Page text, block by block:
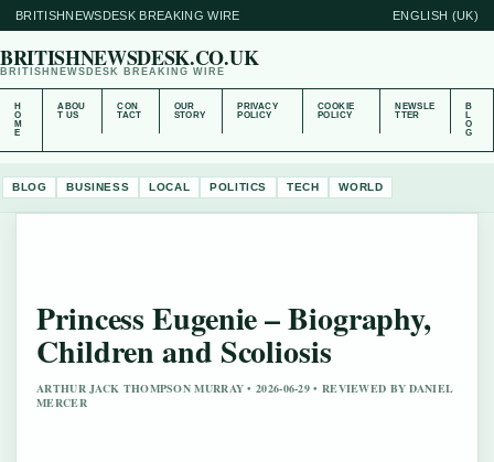
BRITISHNEWSDESK BREAKING WIRE ENGLISH (UK)
BRITISHNEWSDESK.CO.UK
BRITISHNEWSDESK BREAKING WIRE
H
O
M
E
ABOU
T US
CON
TACT
OUR
STORY
PRIVACY
POLICY
COOKIE
POLICY
NEWSLE
TTER
B
L
O
G
BLOG BUSINESS LOCAL POLITICS TECH WORLD
Princess Eugenie – Biography,
Children and Scoliosis
ARTHUR JACK THOMPSON MURRAY • 2026-06-29 • REVIEWED BY DANIEL
MERCER